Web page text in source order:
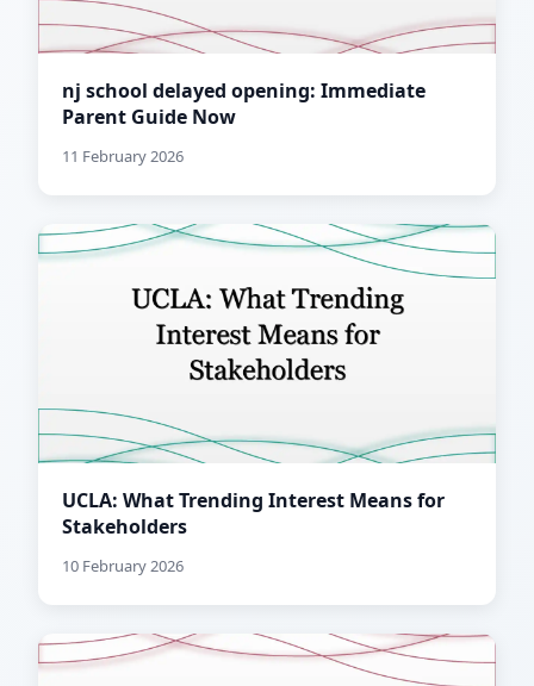
nj school delayed opening: Immediate
Parent Guide Now
11 February 2026
UCLA: What Trending Interest Means for
Stakeholders
10 February 2026